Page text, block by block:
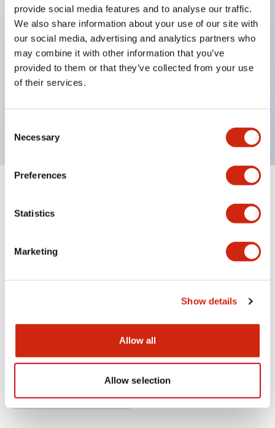
provide social media features and to analyse our traffic.
We also share information about your use of our site with
our social media, advertising and analytics partners who
may combine it with other information that you’ve
provided to them or that they’ve collected from your use
of their services.
Selection
Necessary
Preferences
Statistics
Marketing
Show details
Allow all
Allow selection
Long reading distance: 150mm max.
Ethernet communications
1.2M pixel-loading CMOS image sensor
Flexible setup, mounting and operation
Easily set up with external lighting
Filters
Compact WB9Z-CU100 model
offering reliable performance in a